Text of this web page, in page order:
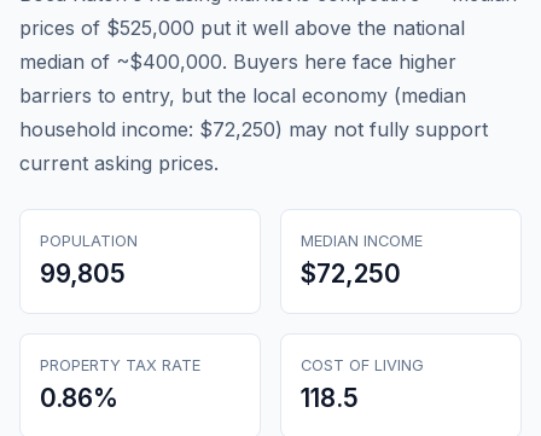
prices of $525,000 put it well above the national
median of ~$400,000. Buyers here face higher
barriers to entry, but the local economy (median
household income: $72,250) may not fully support
current asking prices.
POPULATION
99,805
MEDIAN INCOME
$72,250
PROPERTY TAX RATE
0.86%
COST OF LIVING
118.5